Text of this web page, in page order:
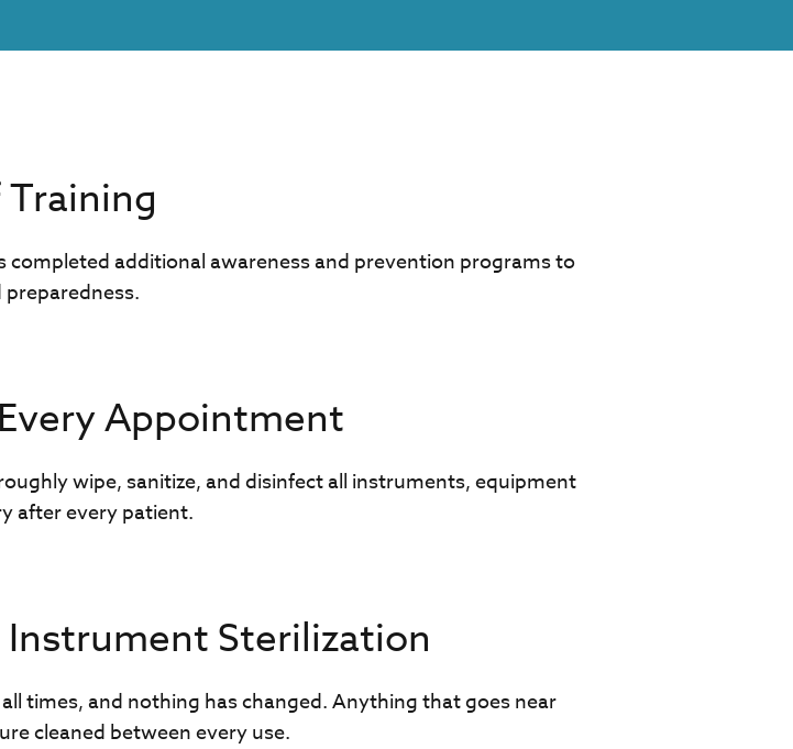
completed additional awareness and prevention programs to
Appointment
wipe, sanitize, and disinfect all instruments, equipment
after every patient.
Sterilization
times, and nothing has changed. Anything that goes near
cleaned between every use.